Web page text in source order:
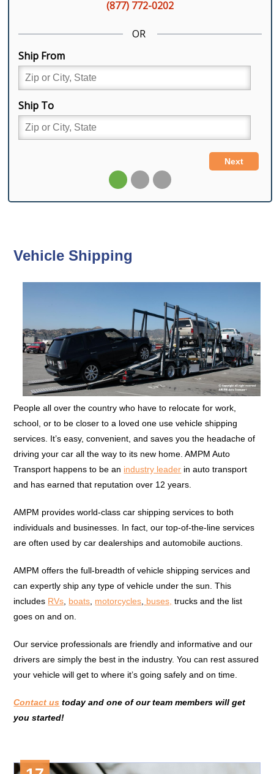
Vehicle Shipping
People all over the country who have to relocate for work,
school, or to be closer to a loved one use vehicle shipping
services. It’s easy, convenient, and saves you the headache of
driving your car all the way to its new home. AMPM Auto
Transport happens to be an industry leader in auto transport
and has earned that reputation over 12 years.
AMPM provides world-class car shipping services to both
individuals and businesses. In fact, our top-of-the-line services
are often used by car dealerships and automobile auctions.
AMPM offers the full-breadth of vehicle shipping services and
can expertly ship any type of vehicle under the sun. This
includes RVs boats motorcycles buses, trucks and the list
goes on and on.
Our service professionals are friendly and informative and our
drivers are simply the best in the industry. You can rest assured
your vehicle will get to where it’s going safely and on time.
Contact us today and one of our team members will get
you started!